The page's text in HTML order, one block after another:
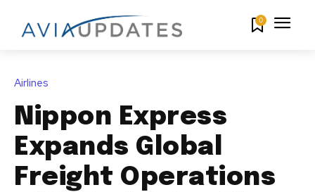
0
Airlines
Nippon Express
Expands Global
Freight Operations